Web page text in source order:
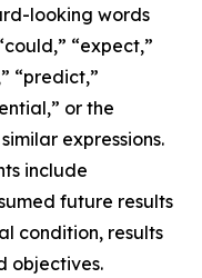
looking words
“expect,”
“predict,”
or the
expressions.
include
future results
condition, results
objectives.